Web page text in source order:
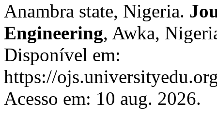
Anambra state, Nigeria.
Engineering, Awka,
Disponível em:
https://
Acesso em: 10 aug. 2026.